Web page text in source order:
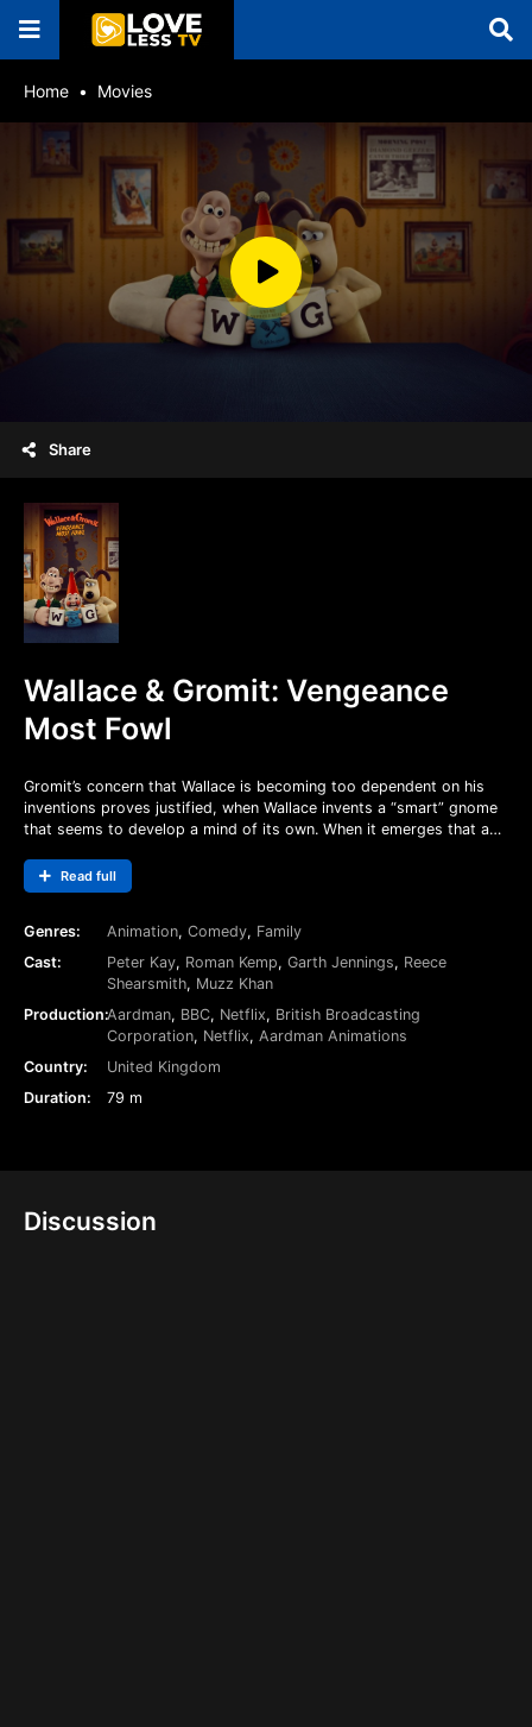
Home Movies
Share
Wallace & Gromit: Vengeance
Most Fowl
Gromit’s concern that Wallace is becoming too dependent on his
inventions proves justified, when Wallace invents a “smart” gnome
that seems to develop a mind of its own. When it emerges that a
falls to Gromit to battle sinister forces and save his master… or
Wallace may never be able to invent again!
Read full
Genres: Animation, Comedy, Family
Cast:
Peter Kay, Roman Kemp, Garth Jennings, Reece
Shearsmith, Muzz Khan
Production:Aardman, BBC, Netflix, British Broadcasting
Corporation, Netflix, Aardman Animations
Country:
United Kingdom
Duration:
79 m
Discussion